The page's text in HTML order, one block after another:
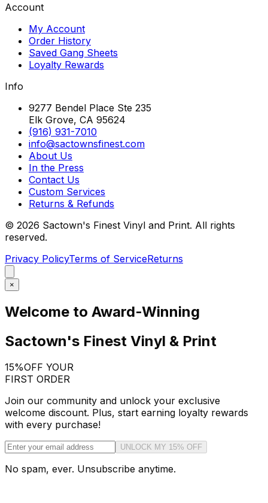
Account
My Account
Order History
Saved Gang Sheets
Loyalty Rewards
Info
9277 Bendel Place Ste 235
Elk Grove, CA 95624
(916) 931-7010
info@sactownsfinest.com
About Us
In the Press
Contact Us
Custom Services
Returns & Refunds
© 2026 Sactown's Finest Vinyl and Print. All rights
reserved.
Privacy PolicyTerms of ServiceReturns
×
Welcome to Award-Winning
Sactown's Finest Vinyl & Print
15%OFF YOUR
FIRST ORDER
Join our community and unlock your exclusive
welcome discount. Plus, start earning loyalty rewards
with every purchase!
UNLOCK MY 15% OFF
No spam, ever. Unsubscribe anytime.